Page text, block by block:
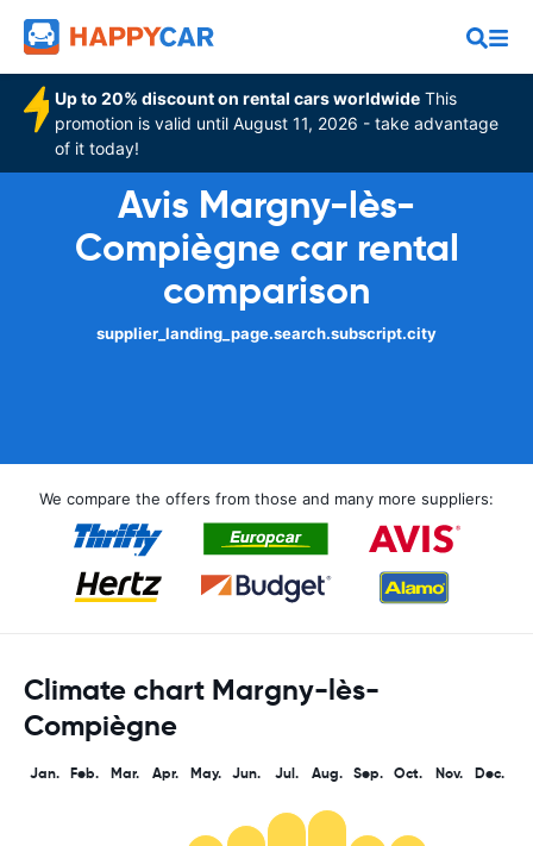
Up to 20% discount on rental cars worldwide This
promotion is valid until August 11, 2026 - take advantage
of it today!
Avis Margny-lès-
Compiègne car rental
comparison
supplier_landing_page.search.subscript.city
We compare the offers from those and many more suppliers:
Climate chart Margny-lès-
Compiègne
Jan. Feb. Mar. Apr. May. Jun. Jul. Aug. Sep. Oct. Nov. Dec.